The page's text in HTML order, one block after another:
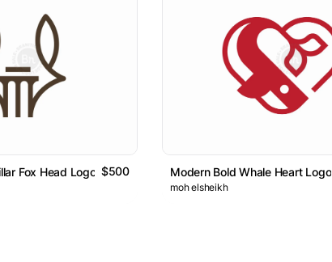
Fox Head Logo $500 Modern Bold Whale Heart Logo
moh elsheikh